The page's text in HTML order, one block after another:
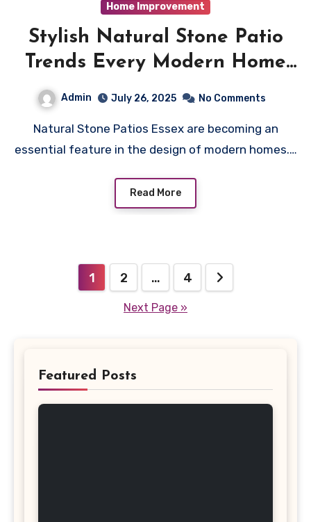
Home Improvement
Stylish Natural Stone Patio
Trends Every Modern Home
Admin July 26, 2025 No Comments
Natural Stone Patios Essex are becoming an
essential feature in the design of modern homes.…
Read More
pagination
1 2 … 4
Next Page »
Featured Posts